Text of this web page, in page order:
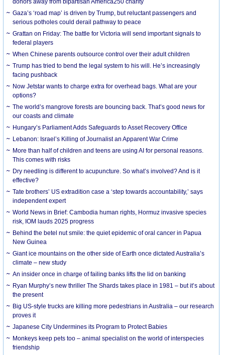
donors away from bipartisan America250 charity
Gaza’s ‘road map’ is driven by Trump, but reluctant passengers and
serious potholes could derail pathway to peace
Grattan on Friday: The battle for Victoria will send important signals to
federal players
When Chinese parents outsource control over their adult children
Trump has tried to bend the legal system to his will. He’s increasingly
facing pushback
Now Jetstar wants to charge extra for overhead bags. What are your
options?
The world’s mangrove forests are bouncing back. That’s good news for
our coasts and climate
Hungary’s Parliament Adds Safeguards to Asset Recovery Office
Lebanon: Israel’s Killing of Journalist an Apparent War Crime
More than half of children and teens are using AI for personal reasons.
This comes with risks
Dry needling is different to acupuncture. So what’s involved? And is it
effective?
Tate brothers’ US extradition case a ‘step towards accountability,’ says
independent expert
World News in Brief: Cambodia human rights, Hormuz invasive species
risk, IOM lauds 2025 progress
Behind the betel nut smile: the quiet epidemic of oral cancer in Papua
New Guinea
Giant ice mountains on the other side of Earth once dictated Australia’s
climate – new study
An insider once in charge of failing banks lifts the lid on banking
Ryan Murphy’s new thriller The Shards takes place in 1981 – but it’s about
the present
Big US-style trucks are killing more pedestrians in Australia – our research
proves it
Japanese City Undermines its Program to Protect Babies
Monkeys keep pets too – animal specialist on the world of interspecies
friendship